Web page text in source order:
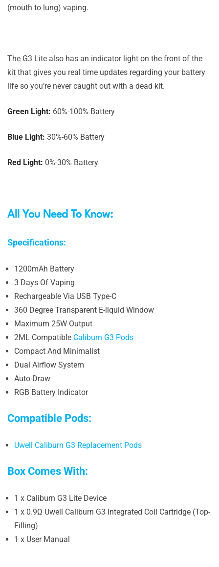
(mouth to lung) vaping.
The G3 Lite also has an indicator light on the front of the
kit that gives you real time updates regarding your battery
life so you’re never caught out with a dead kit.
Green Light: 60%-100% Battery
Blue Light: 30%-60% Battery
Red Light: 0%-30% Battery
All You Need To Know:
Specifications:
1200mAh Battery
3 Days Of Vaping
Rechargeable Via USB Type-C
360 Degree Transparent E-liquid Window
Maximum 25W Output
2ML Compatible Caliburn G3 Pods
Compact And Minimalist
Dual Airflow System
Auto-Draw
RGB Battery Indicator
Compatible Pods:
Uwell Caliburn G3 Replacement Pods
Box Comes With:
1 x Caliburn G3 Lite Device
1 x 0.9Ω Uwell Caliburn G3 Integrated Coil Cartridge (Top-
Filling)
1 x User Manual